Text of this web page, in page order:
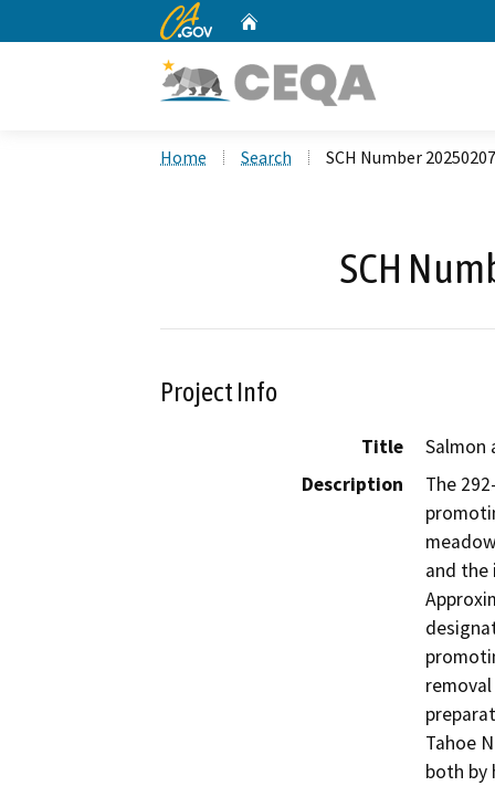
CA.gov
Home Search SCH Number
SCH
Project Info
Title
Salmon
Description
The
and the
Tahoe
both by